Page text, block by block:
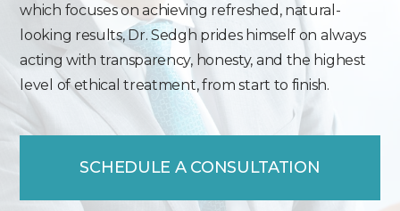
which focuses on achieving refreshed, natural-
looking results, Dr. Sedgh prides himself on always
acting with transparency, honesty, and the highest
level of ethical treatment, from start to finish.
SCHEDULE A CONSULTATION